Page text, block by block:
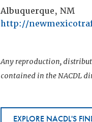
Albuquerque, NM
http://
Any reproduction,
contained in the NACDL
EXPLORE NACDL'S